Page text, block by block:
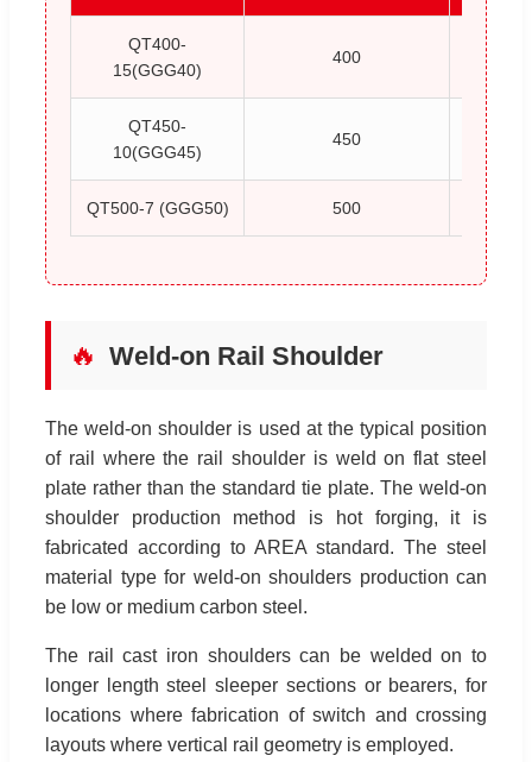
QT400-
15(GGG40)
400
QT450-
10(GGG45)
450
QT500-7 (GGG50) 500
🔥 Weld-on Rail Shoulder
The weld-on shoulder is used at the typical position
of rail where the rail shoulder is weld on flat steel
plate rather than the standard tie plate. The weld-on
shoulder production method is hot forging, it is
fabricated according to AREA standard. The steel
material type for weld-on shoulders production can
be low or medium carbon steel.
The rail cast iron shoulders can be welded on to
longer length steel sleeper sections or bearers, for
locations where fabrication of switch and crossing
layouts where vertical rail geometry is employed.